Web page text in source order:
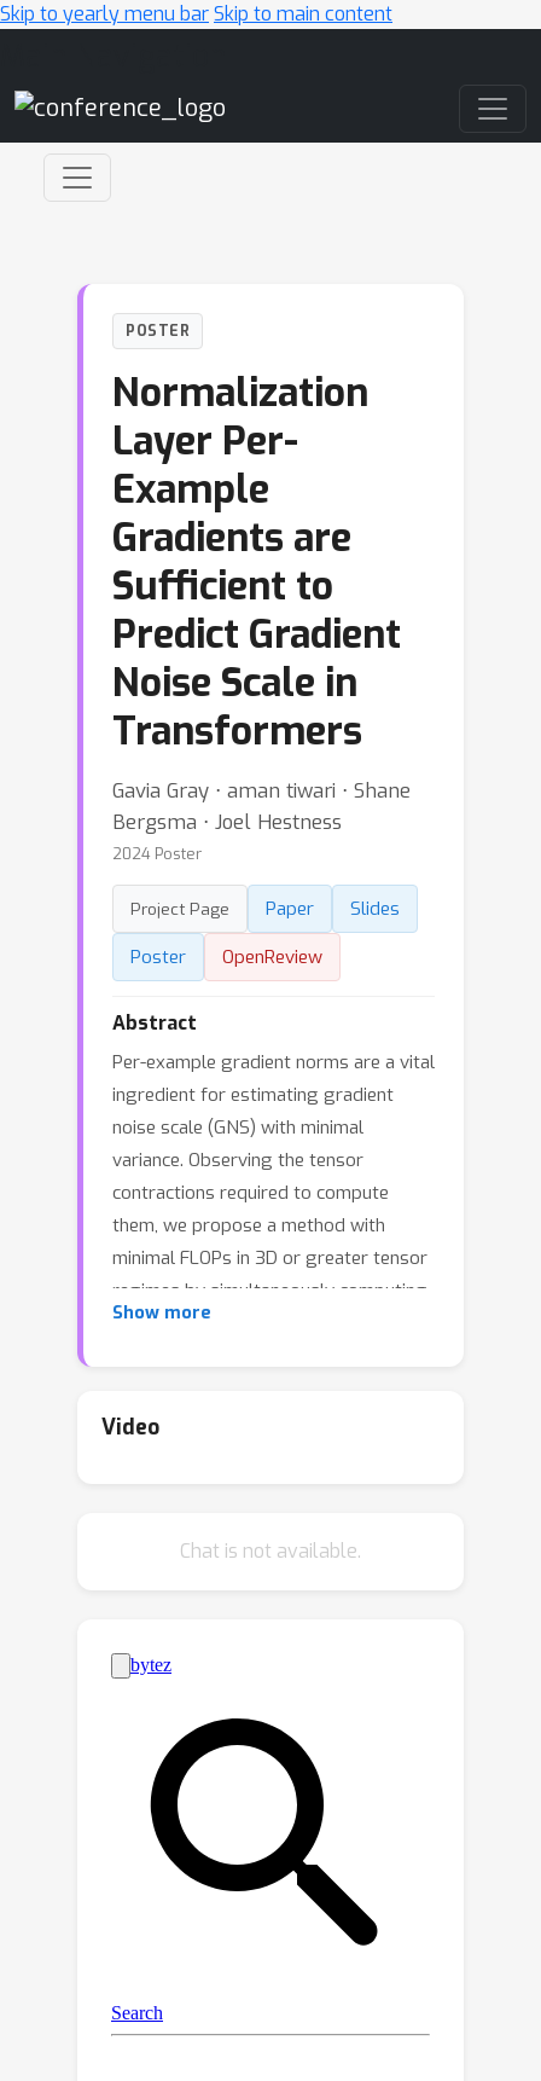
Skip to yearly menu barSkip to main content
POSTER
Normalization
Layer Per-
Example
Gradients are
Sufficient to
Predict Gradient
Noise Scale in
Transformers
Gavia Gray ⋅ aman tiwari ⋅ Shane
Bergsma ⋅ Joel Hestness
2024 Poster
Project Page Paper
Slides
Poster
OpenReview
Abstract
Per-example gradient norms are a vital
ingredient for estimating gradient
noise scale (GNS) with minimal
variance. Observing the tensor
contractions required to compute
them, we propose a method with
minimal FLOPs in 3D or greater tensor
regimes by simultaneously computing
the norms while computing the
GNS of different layers at higher
predicted well by the GNS of only the
layer, we develop a custom kernel to
compute the per-example gradient
norms while performing the
LayerNorm backward pass with zero
throughput overhead. Tracking GNS on
only those layers, we are able to guide
a practical batch size schedule that
reduces training time by 18% on a
Chinchilla-optimal language model.
Show more
Video
Chat is not available.